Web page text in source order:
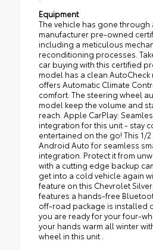
Equipment
The vehicle has gone through
manufacturer pre-owned
including a meticulous
reconditioning processes.
car buying with this certified
model has a clean AutoCheck
offers Automatic Climate
comfort. The steering wheel
model keep the volume and
reach. Apple CarPlay:
integration for this unit - stay
entertained on the go! This 1/
Android Auto for seamless
integration. Protect it from
with a cutting edge backup
get into a cold vehicle again
feature on this Chevrolet
features a hands-free
off-road package is installed
you are ready for your four-
your hands warm all winter
wheel in this unit .